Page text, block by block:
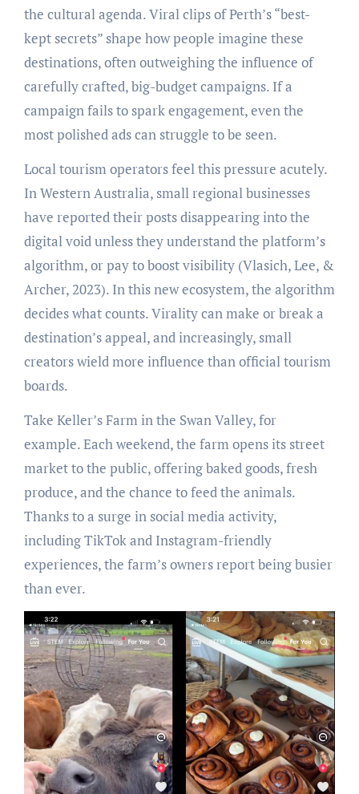
the cultural agenda. Viral clips of Perth’s “best-
kept secrets” shape how people imagine these
destinations, often outweighing the influence of
carefully crafted, big-budget campaigns. If a
campaign fails to spark engagement, even the
most polished ads can struggle to be seen.
Local tourism operators feel this pressure acutely.
In Western Australia, small regional businesses
have reported their posts disappearing into the
digital void unless they understand the platform’s
algorithm, or pay to boost visibility (Vlasich, Lee, &
Archer, 2023). In this new ecosystem, the algorithm
decides what counts. Virality can make or break a
destination’s appeal, and increasingly, small
creators wield more influence than official tourism
boards.
Take Keller’s Farm in the Swan Valley, for
example. Each weekend, the farm opens its street
market to the public, offering baked goods, fresh
produce, and the chance to feed the animals.
Thanks to a surge in social media activity,
including TikTok and Instagram-friendly
experiences, the farm’s owners report being busier
than ever.